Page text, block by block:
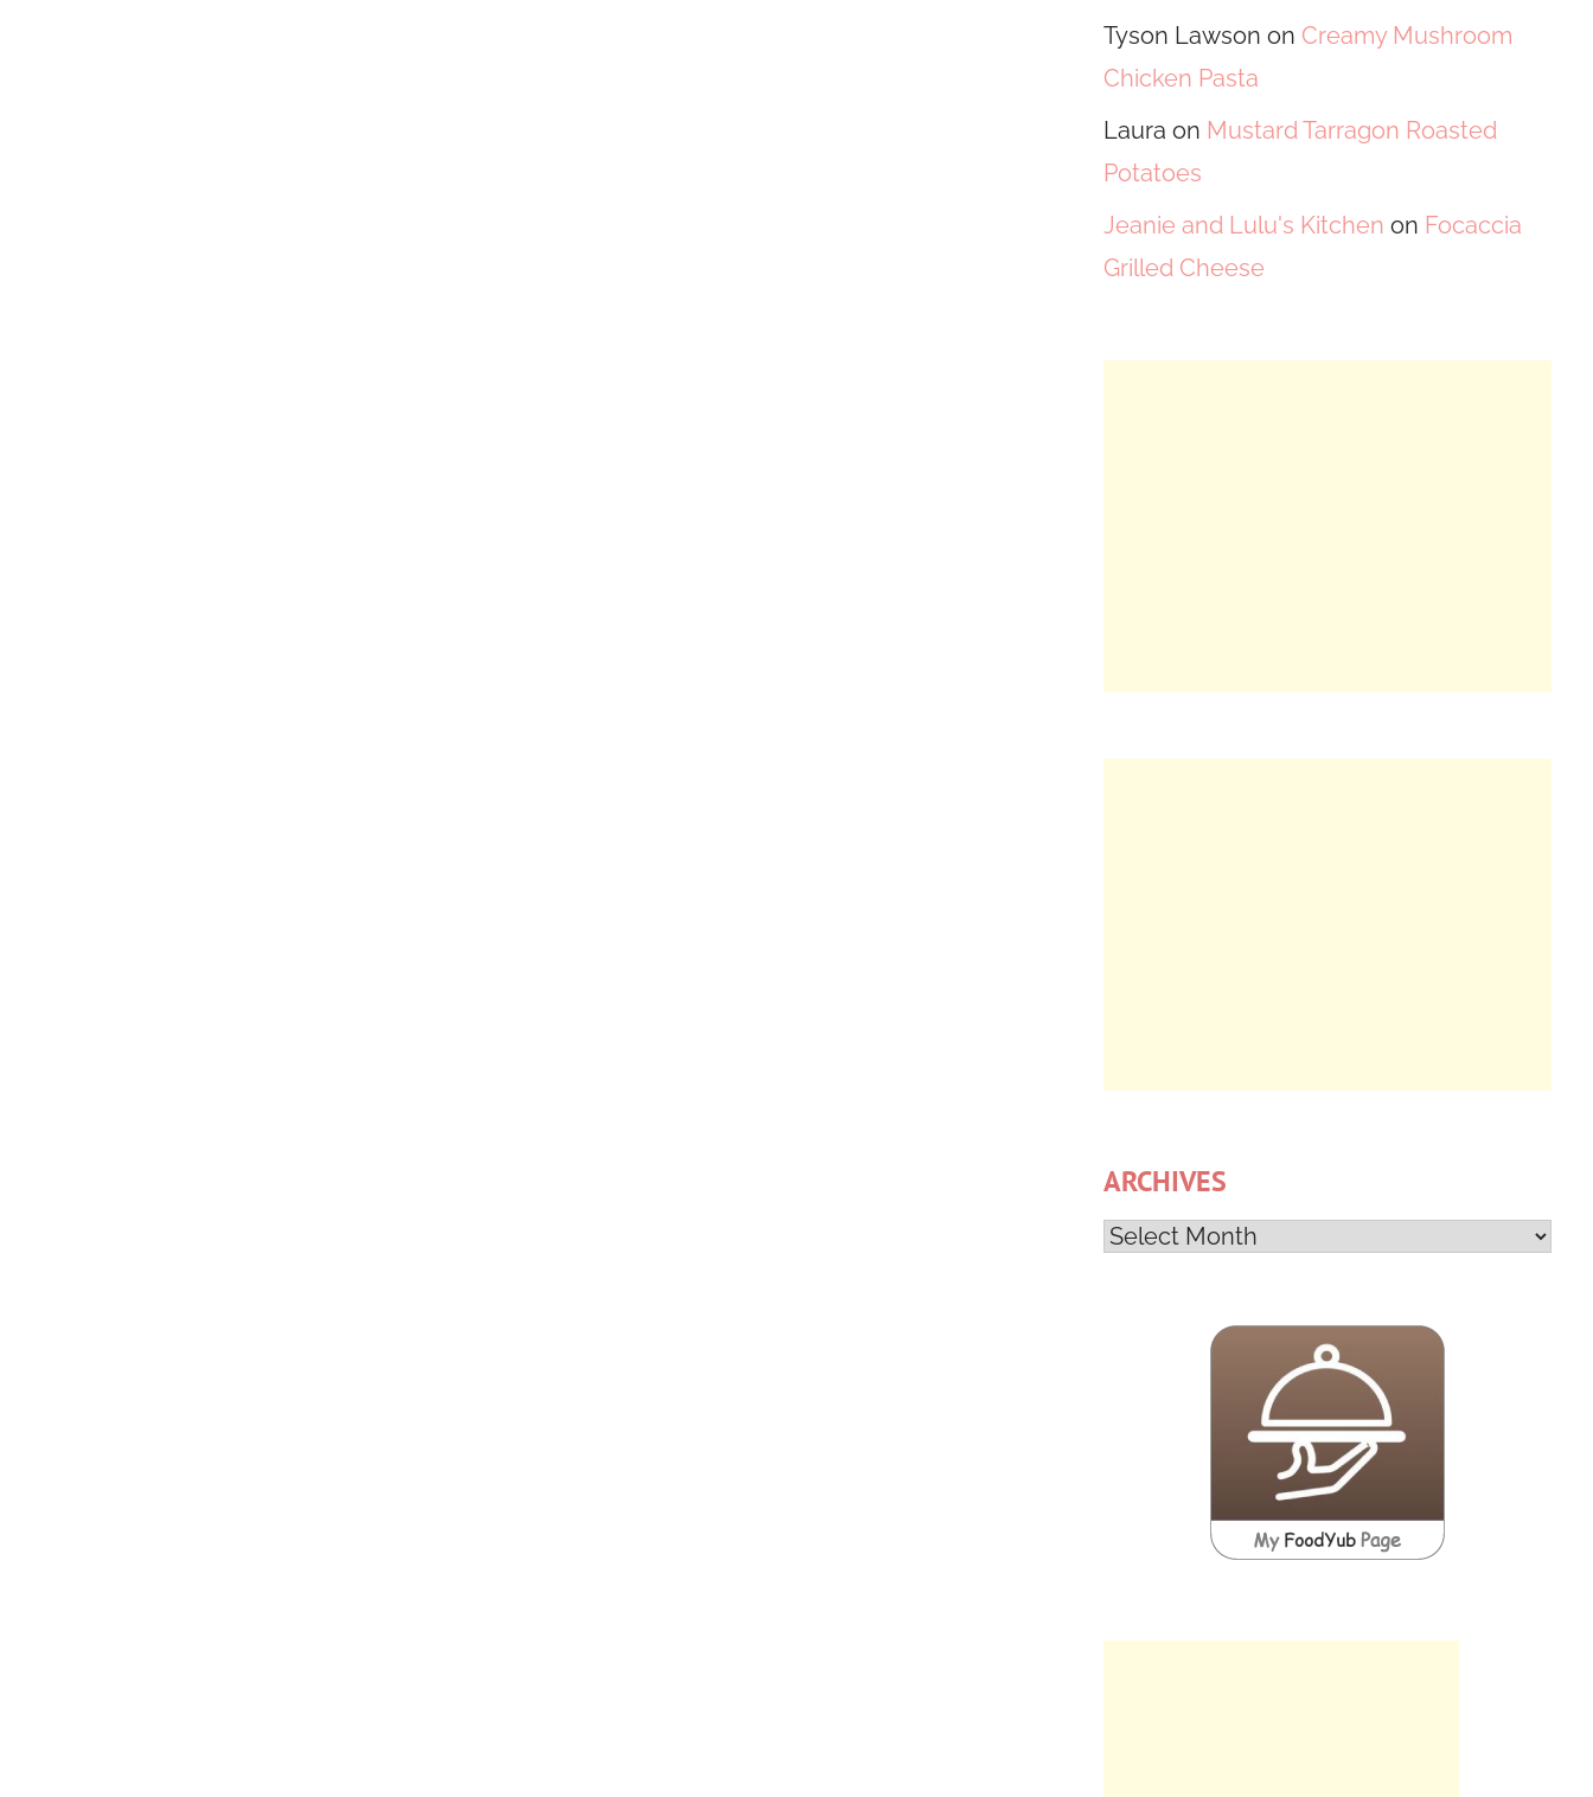
Tyson Lawson on Creamy Mushroom
Chicken Pasta
Laura on Mustard Tarragon Roasted
Potatoes
Jeanie and Lulu's Kitchen on Focaccia
Grilled Cheese
ARCHIVES
Archives